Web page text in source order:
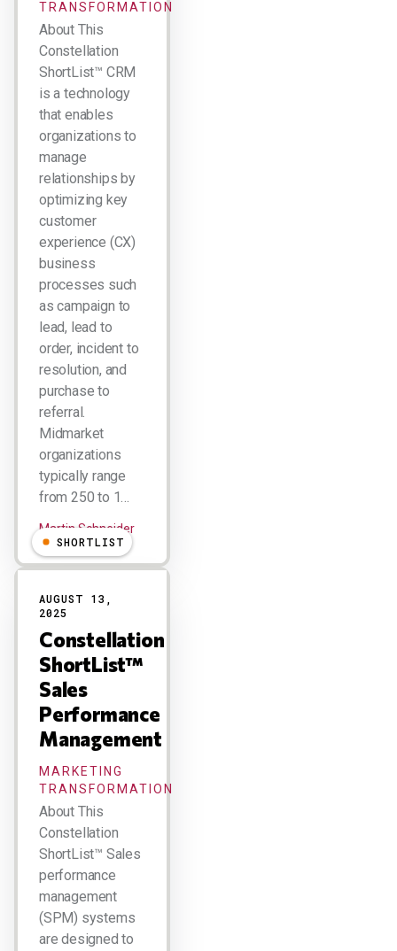
TRANSFORMATION
About This
Constellation
ShortList™ CRM
is a technology
that enables
organizations to
manage
relationships by
optimizing key
customer
experience (CX)
business
processes such
as campaign to
lead, lead to
order, incident to
resolution, and
purchase to
referral.
Midmarket
organizations
typically range
from 250 to 1…
Martin Schneider
SHORTLIST
AUGUST 13,
2025
Constellation
ShortList™
Sales
Performance
Management
MARKETING
TRANSFORMATION
About This
Constellation
ShortList™ Sales
performance
management
(SPM) systems
are designed to